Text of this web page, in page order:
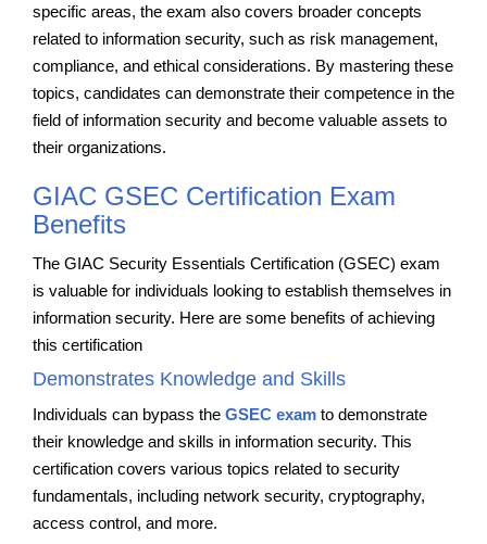
specific areas, the exam also covers broader concepts
related to information security, such as risk management,
compliance, and ethical considerations. By mastering these
topics, candidates can demonstrate their competence in the
field of information security and become valuable assets to
their organizations.
GIAC GSEC Certification Exam
Benefits
The GIAC Security Essentials Certification (GSEC) exam
is valuable for individuals looking to establish themselves in
information security. Here are some benefits of achieving
this certification
Demonstrates Knowledge and Skills
Individuals can bypass the GSEC exam to demonstrate
their knowledge and skills in information security. This
certification covers various topics related to security
fundamentals, including network security, cryptography,
access control, and more.